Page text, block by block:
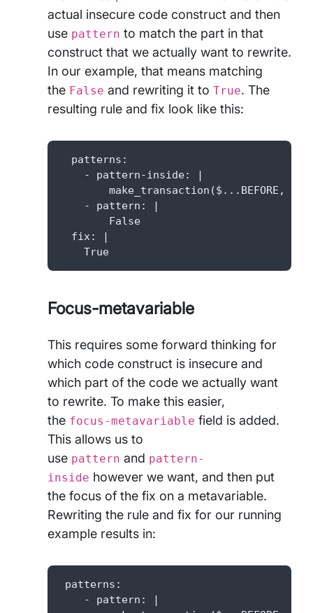
actual insecure code construct and then
use pattern to match the part in that
construct that we actually want to rewrite.
In our example, that means matching
the False and rewriting it to True. The
resulting rule and fix look like this:
  patterns:
    - pattern-inside: |
make_transaction($...BEFORE,
    - pattern: |
        False
  fix: |
    True
Focus-metavariable
This requires some forward thinking for
which code construct is insecure and
which part of the code we actually want
to rewrite. To make this easier,
the focus-metavariable field is added.
This allows us to
use pattern and pattern-
inside however we want, and then put
the focus of the fix on a metavariable.
Rewriting the rule and fix for our running
example results in:
patterns:
    - pattern: |